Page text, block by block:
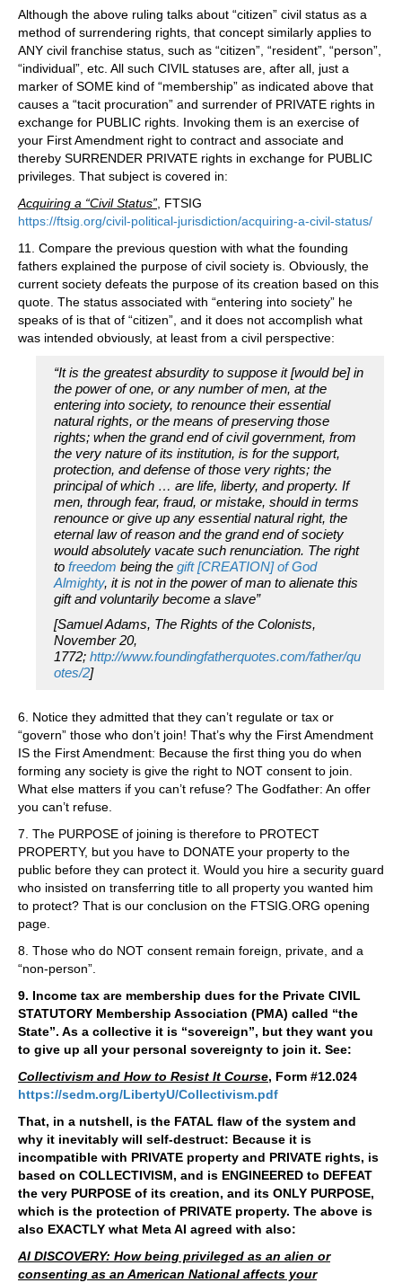
Although the above ruling talks about “citizen” civil status as a
method of surrendering rights, that concept similarly applies to
ANY civil franchise status, such as “citizen”, “resident”, “person”,
“individual”, etc. All such CIVIL statuses are, after all, just a
marker of SOME kind of “membership” as indicated above that
causes a “tacit procuration” and surrender of PRIVATE rights in
exchange for PUBLIC rights. Invoking them is an exercise of
your First Amendment right to contract and associate and
thereby SURRENDER PRIVATE rights in exchange for PUBLIC
privileges. That subject is covered in:
Acquiring a “Civil Status”, FTSIG
https://ftsig.org/civil-political-jurisdiction/acquiring-a-civil-status/
11. Compare the previous question with what the founding
fathers explained the purpose of civil society is. Obviously, the
current society defeats the purpose of its creation based on this
quote. The status associated with “entering into society” he
speaks of is that of “citizen”, and it does not accomplish what
was intended obviously, at least from a civil perspective:
“It is the greatest absurdity to suppose it [would be] in
the power of one, or any number of men, at the
entering into society, to renounce their essential
natural rights, or the means of preserving those
rights; when the grand end of civil government, from
the very nature of its institution, is for the support,
protection, and defense of those very rights; the
principal of which … are life, liberty, and property. If
men, through fear, fraud, or mistake, should in terms
renounce or give up any essential natural right, the
eternal law of reason and the grand end of society
would absolutely vacate such renunciation. The right
to freedom being the gift [CREATION] of God
Almighty, it is not in the power of man to alienate this
gift and voluntarily become a slave”
[Samuel Adams, The Rights of the Colonists,
November 20,
1772; http://www.foundingfatherquotes.com/father/qu
otes/2]
6. Notice they admitted that they can’t regulate or tax or
“govern” those who don’t join! That’s why the First Amendment
IS the First Amendment: Because the first thing you do when
forming any society is give the right to NOT consent to join.
What else matters if you can’t refuse? The Godfather: An offer
you can’t refuse.
7. The PURPOSE of joining is therefore to PROTECT
PROPERTY, but you have to DONATE your property to the
public before they can protect it. Would you hire a security guard
who insisted on transferring title to all property you wanted him
to protect? That is our conclusion on the FTSIG.ORG opening
page.
8. Those who do NOT consent remain foreign, private, and a
“non-person”.
9. Income tax are membership dues for the Private CIVIL
STATUTORY Membership Association (PMA) called “the
State”. As a collective it is “sovereign”, but they want you
to give up all your personal sovereignty to join it. See:
Collectivism and How to Resist It Course, Form #12.024
https://sedm.org/LibertyU/Collectivism.pdf
That, in a nutshell, is the FATAL flaw of the system and
why it inevitably will self-destruct: Because it is
incompatible with PRIVATE property and PRIVATE rights, is
based on COLLECTIVISM, and is ENGINEERED to DEFEAT
the very PURPOSE of its creation, and its ONLY PURPOSE,
which is the protection of PRIVATE property. The above is
also EXACTLY what Meta AI agreed with also:
AI DISCOVERY: How being privileged as an alien or
consenting as an American National affects your